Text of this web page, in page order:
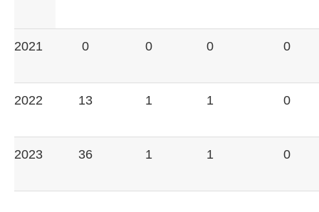
2021 0 0 0 0
2022 13 1 1 0
2023 36 1 1 0